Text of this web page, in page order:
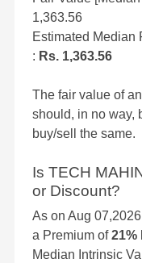
1,363.56
Estimated Median
: Rs. 1,363.56
The fair value of
should, in no way,
buy/sell the same.
Is TECH
or Discount?
As on Aug
a Premium of21%
Median Intrinsic